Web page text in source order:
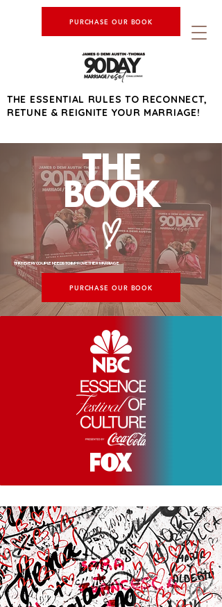
PURCHASE OUR BOOK
THE ESSENTIAL RULES TO RECONNECT,
RETUNE & REIGNITE YOUR MARRIAGE!
THE
BOOK
THAT EVERY COUPLE NEEDS TO IMPROVE THEIR MARRIAGE
PURCHASE OUR BOOK